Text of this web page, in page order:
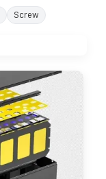
Screw